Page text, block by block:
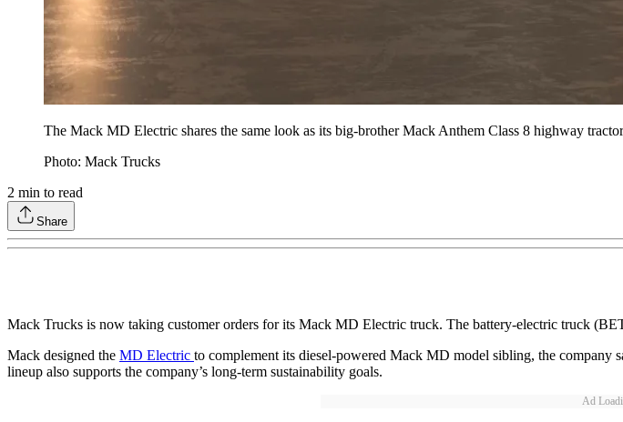
The Mack MD Electric shares the same look as its big-brother Mack Anthem Class 8 highway
Photo: Mack Trucks
2 min to read
Share
Mack Trucks is now taking customer orders for its Mack MD Electric truck. The battery-electric truck
Mack designed the MD Electric to complement its diesel-powered Mack MD model sibling, the
lineup also supports the company’s long-term sustainability goals.
Ad